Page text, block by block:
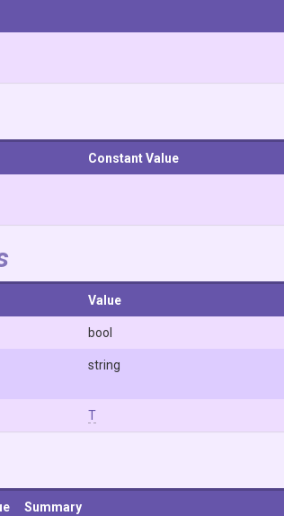
Constant Value
Value
bool
string
T
Summary